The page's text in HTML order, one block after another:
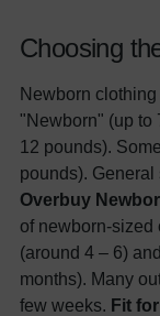
Choosing
Newborn
"Newborn" (up to
12 pounds).
pounds).
Overbuy
of newborn-sized
(around 4 – 6)
months). Many
few weeks. Fit